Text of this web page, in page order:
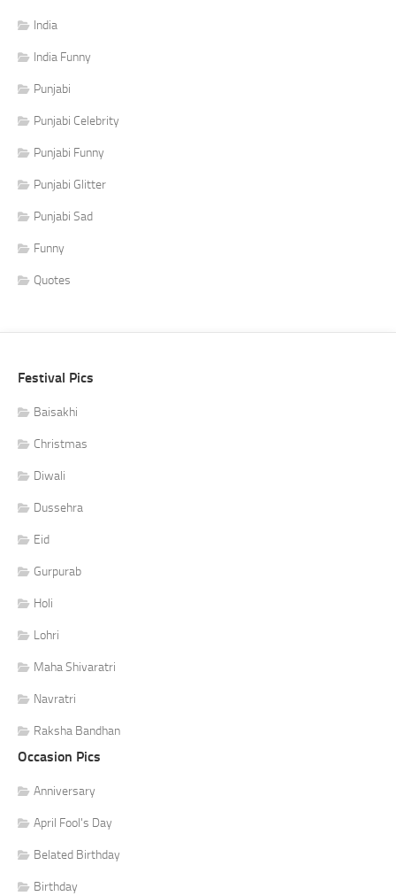
India
India Funny
Punjabi
Punjabi Celebrity
Punjabi Funny
Punjabi Glitter
Punjabi Sad
Funny
Quotes
Festival Pics
Baisakhi
Christmas
Diwali
Dussehra
Eid
Gurpurab
Holi
Lohri
Maha Shivaratri
Navratri
Raksha Bandhan
Occasion Pics
Anniversary
April Fool's Day
Belated Birthday
Birthday